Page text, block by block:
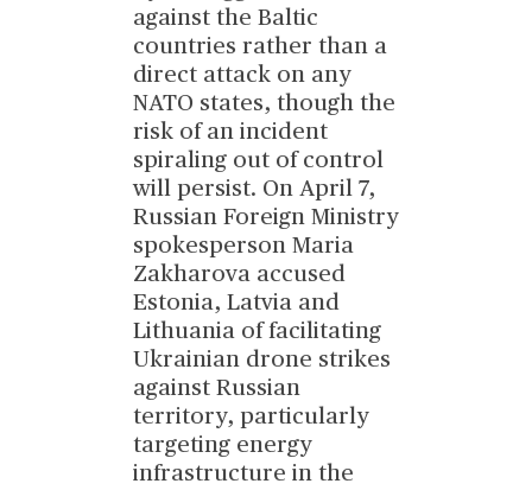
against the Baltic
countries rather than a
direct attack on any
NATO states, though the
risk of an incident
spiraling out of control
will persist. On April 7,
Russian Foreign Ministry
spokesperson Maria
Zakharova accused
Estonia, Latvia and
Lithuania of facilitating
Ukrainian drone strikes
against Russian
territory, particularly
targeting energy
infrastructure in the